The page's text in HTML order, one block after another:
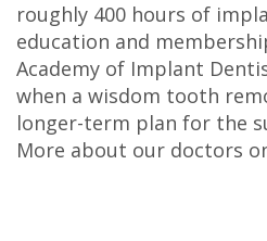
roughly 400 hours of
education and
Academy of Implant
when a wisdom tooth
longer-term plan for the
More about our doctors